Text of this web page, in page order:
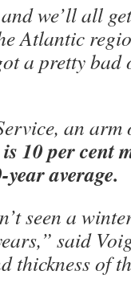
we’ll all
Atlantic
a pretty
an
10 per cent
average.
seen a
said
thickness of